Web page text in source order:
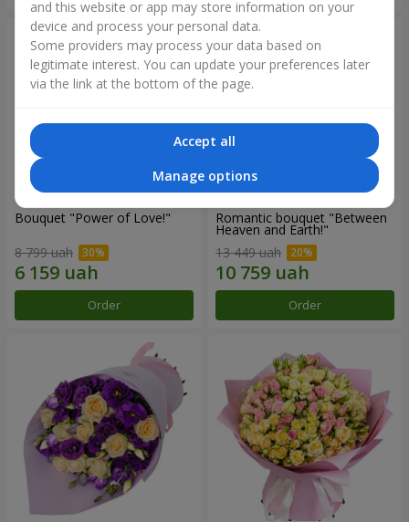
Bouquet "Power of Love!"
8 799 uah
Order
Romantic bouquet "Between
Heaven and Earth!"
13 449 uah
Order
and this website or app may store information on your
device and process your personal data.
Some providers may process your data based on
legitimate interest. You can update your preferences later
via the link at the bottom of the page.
Accept all
Manage options